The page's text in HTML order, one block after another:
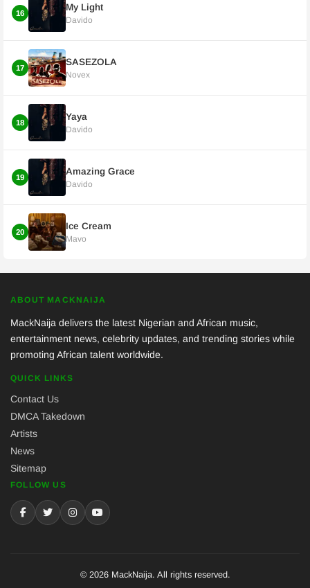
16
My Light
Davido
17
SASEZOLA
Novex
18
Yaya
Davido
19
Amazing Grace
Davido
20
Ice Cream
Mavo
ABOUT MACKNAIJA
MackNaija delivers the latest Nigerian and African music,
entertainment news, celebrity updates, and trending stories while
promoting African talent worldwide.
QUICK LINKS
Contact Us
DMCA Takedown
Artists
News
Sitemap
FOLLOW US
© 2026 MackNaija. All rights reserved.